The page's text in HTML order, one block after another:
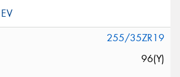
255/35ZR19
96(Y)